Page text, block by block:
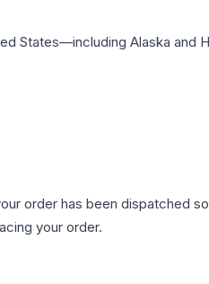
States—including Alaska and
order has been dispatched
your order.